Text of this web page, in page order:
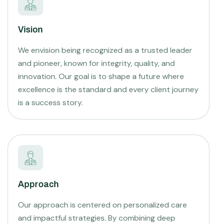
Vision
We envision being recognized as a trusted leader
and pioneer, known for integrity, quality, and
innovation. Our goal is to shape a future where
excellence is the standard and every client journey
is a success story.
Approach
Our approach is centered on personalized care
and impactful strategies. By combining deep